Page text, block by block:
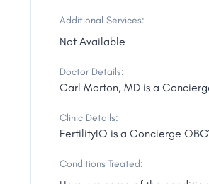
Additional Services:
Not Available
Doctor Details:
Carl Morton, MD is a
Clinic Details:
FertilityIQ is a Concierge
Conditions Treated: